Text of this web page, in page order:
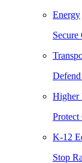
Energy
Higher
K-12
Stop